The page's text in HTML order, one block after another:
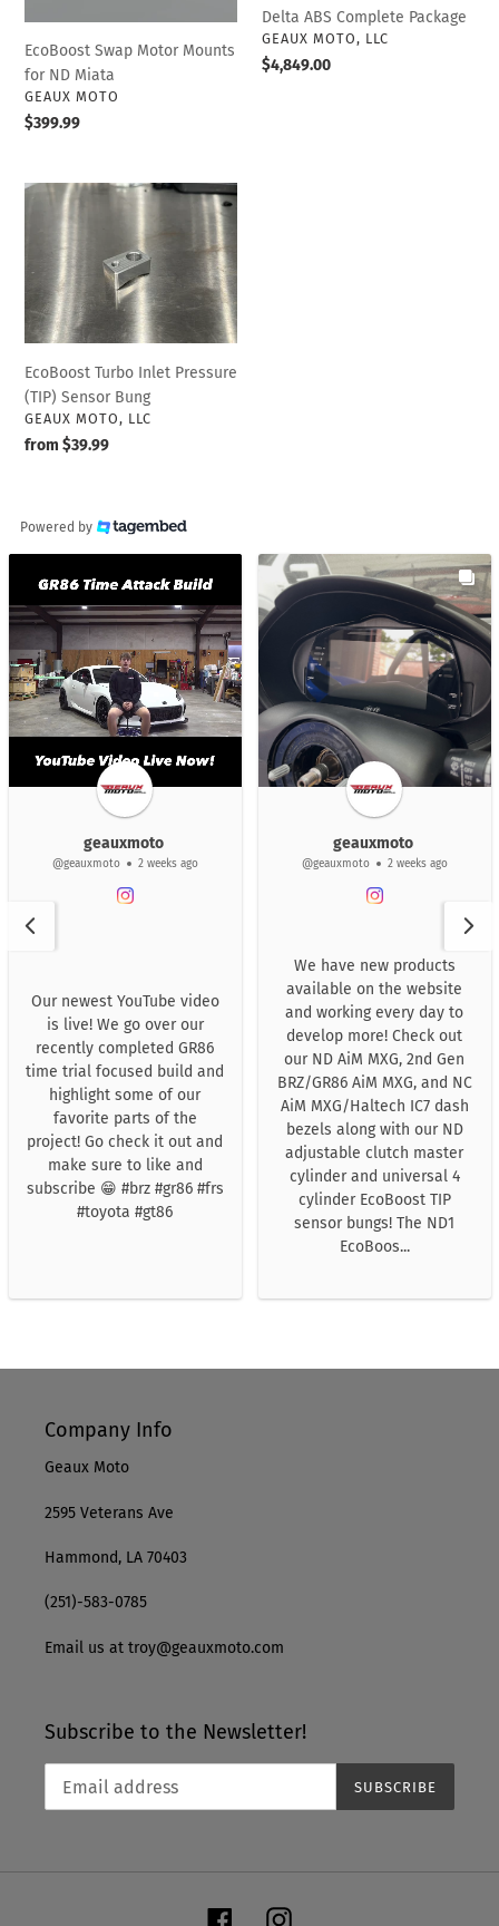
EcoBoost Swap Motor Mounts
for ND Miata
VENDOR
GEAUX MOTO
Regular
$399.99
Delta ABS Complete Package
VENDOR
GEAUX MOTO, LLC
Regular
$4,849.00
EcoBoost
Turbo
Pressure
(TIP)
Sensor
Bung
EcoBoost Turbo Inlet Pressure
(TIP) Sensor Bung
VENDOR
GEAUX MOTO, LLC
Regular
from $39.99
Powered by
geauxmoto
@geauxmoto 2 weeks ago
Our newest YouTube video
is live! We go over our
recently completed GR86
time trial focused build and
highlight some of our
favorite parts of the
project! Go check it out and
make sure to like and
subscribe 😁 #brz #gr86 #frs
#toyota #gt86
geauxmoto
@geauxmoto 2 weeks ago
We have new products
available on the website
and working every day to
develop more! Check out
our ND AiM MXG, 2nd Gen
BRZ/GR86 AiM MXG, and NC
AiM MXG/Haltech IC7 dash
bezels along with our ND
adjustable clutch master
cylinder and universal 4
cylinder EcoBoost TIP
sensor bungs! The ND1
EcoBoos...
Company Info
Geaux Moto
2595 Veterans Ave
Hammond, LA 70403
(251)-583-0785
Email us at troy@geauxmoto.com
Subscribe to the Newsletter!
SUBSCRIBE
FacebookInstagram